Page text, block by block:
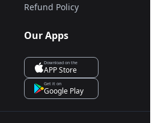
Refund Policy
Our Apps
Download on the
APP Store
Get it on
Google Play